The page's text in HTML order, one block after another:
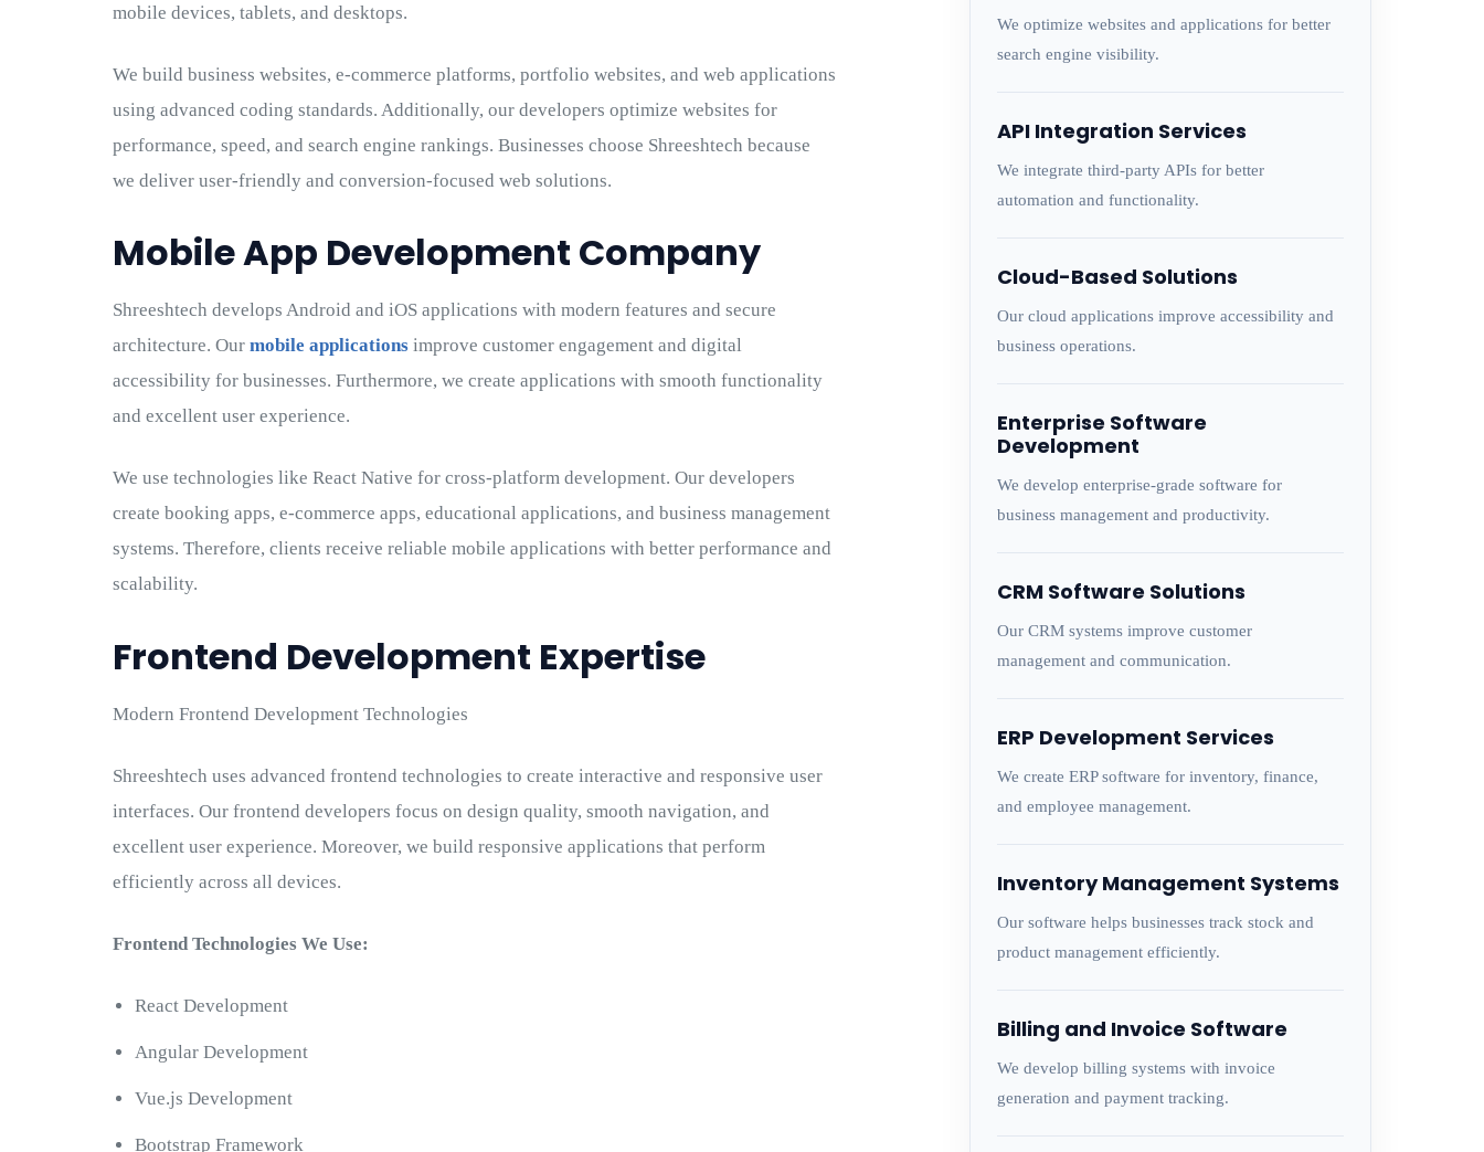
mobile devices, tablets, and desktops.
We build business websites, e-commerce platforms, portfolio websites, and web applications
using advanced coding standards. Additionally, our developers optimize websites for
performance, speed, and search engine rankings. Businesses choose Shreeshtech because
we deliver user-friendly and conversion-focused web solutions.
Mobile App Development Company
Shreeshtech develops Android and iOS applications with modern features and secure
architecture. Our mobile applications improve customer engagement and digital
accessibility for businesses. Furthermore, we create applications with smooth functionality
and excellent user experience.
We use technologies like React Native for cross-platform development. Our developers
create booking apps, e-commerce apps, educational applications, and business management
systems. Therefore, clients receive reliable mobile applications with better performance and
scalability.
Frontend Development Expertise
Modern Frontend Development Technologies
Shreeshtech uses advanced frontend technologies to create interactive and responsive user
interfaces. Our frontend developers focus on design quality, smooth navigation, and
excellent user experience. Moreover, we build responsive applications that perform
efficiently across all devices.
Frontend Technologies We Use:
React Development
Angular Development
Vue.js Development
Bootstrap Framework
We optimize websites and applications for better
search engine visibility.
API Integration Services
We integrate third-party APIs for better
automation and functionality.
Cloud-Based Solutions
Our cloud applications improve accessibility and
business operations.
Enterprise Software
Development
We develop enterprise-grade software for
business management and productivity.
CRM Software Solutions
Our CRM systems improve customer
management and communication.
ERP Development Services
We create ERP software for inventory, finance,
and employee management.
Inventory Management Systems
Our software helps businesses track stock and
product management efficiently.
Billing and Invoice Software
We develop billing systems with invoice
generation and payment tracking.